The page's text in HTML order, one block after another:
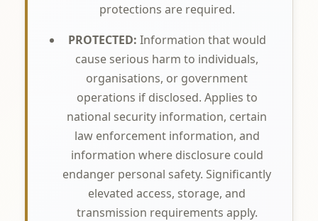
protections are required.
PROTECTED: Information that would
cause serious harm to individuals,
organisations, or government
operations if disclosed. Applies to
national security information, certain
law enforcement information, and
information where disclosure could
endanger personal safety. Significantly
elevated access, storage, and
transmission requirements apply.